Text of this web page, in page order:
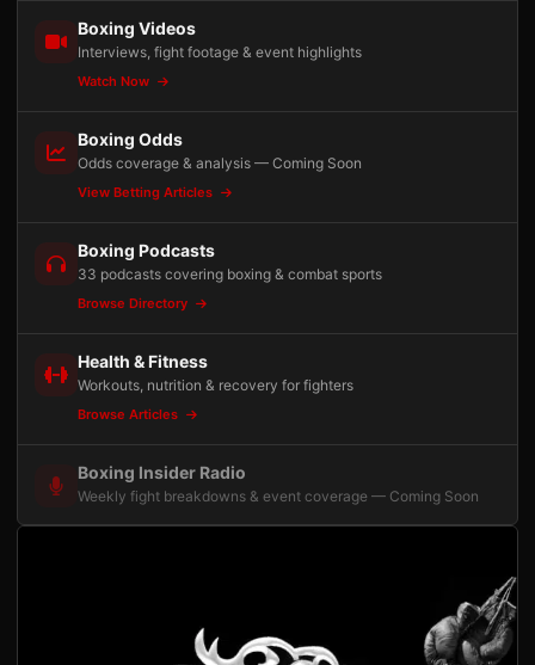
Boxing Videos
Interviews, fight footage & event highlights
Watch Now
Boxing Odds
Odds coverage & analysis — Coming Soon
View Betting Articles
Boxing Podcasts
33 podcasts covering boxing & combat sports
Browse Directory
Health & Fitness
Workouts, nutrition & recovery for fighters
Browse Articles
Boxing Insider Radio
Weekly fight breakdowns & event coverage — Coming Soon